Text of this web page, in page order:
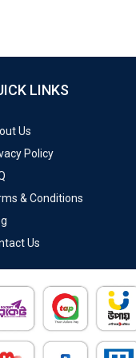
LINKS
Us
Policy
& Conditions
Us